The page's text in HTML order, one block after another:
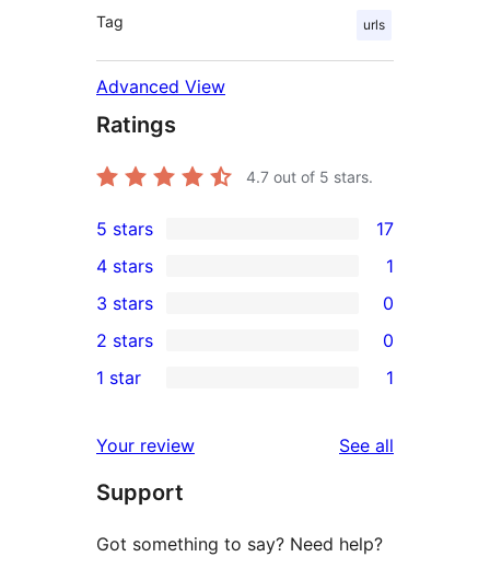
Tag urls
Advanced View
Ratings
4.7 out of 5 stars.
17
5-
star
reviews
5 stars 17
4-
star
review
4 stars 1
0
3-
star
3 stars 0
2-
reviews
2 stars 0
star
review
1 star 1
Your review See all
Support
Got something to say? Need help?